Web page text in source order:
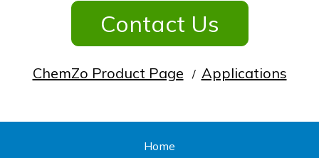
Contact Us
ChemZo Product Page / Applications
Home